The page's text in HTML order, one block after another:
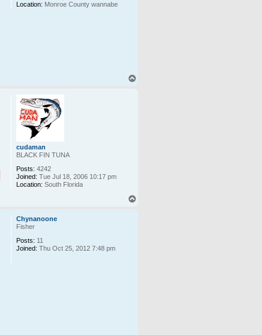
Location: Monroe County wannabe
cudaman
BLACK FIN TUNA
Posts: 4242
Joined: Tue Jul 18, 2006 10:17 pm
Location: South Florida
Chynanoone
Fisher
Posts: 11
Joined: Thu Oct 25, 2012 7:48 pm